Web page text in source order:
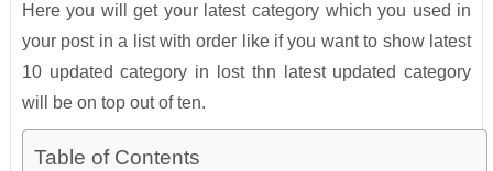
Here you will get your latest category which you used in
your post in a list with order like if you want to show latest
10 updated category in lost thn latest updated category
will be on top out of ten.
Table of Contents